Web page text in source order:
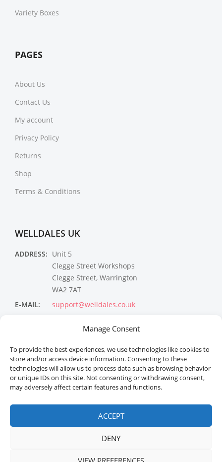
Manage Consent
To provide the best experiences, we use technologies like cookies to
store and/or access device information. Consenting to these
technologies will allow us to process data such as browsing behavior
or unique IDs on this site. Not consenting or withdrawing consent,
may adversely affect certain features and functions.
ACCEPT
DENY
Variety Boxes
PAGES
About Us
Contact Us
My account
Privacy Policy
Returns
Shop
Terms & Conditions
WELLDALES UK
ADDRESS: Unit 5
Clegge Street Workshops
Clegge Street, Warrington
WA2 7AT
E-MAIL:
support@welldales.co.uk
Welldales™ Registered in the United Kingdom. All
rights reserved.